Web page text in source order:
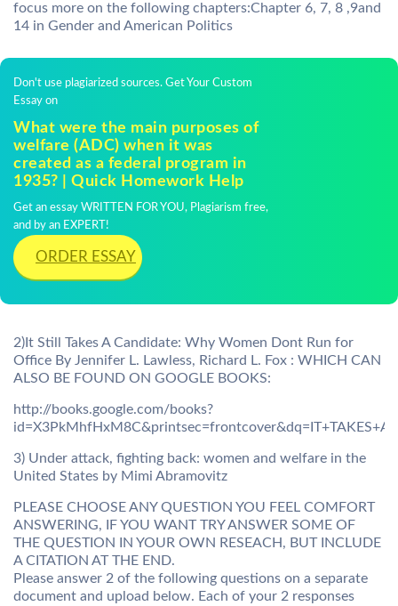
focus more on the following chapters:Chapter 6, 7, 8 ,9and
14 in Gender and American Politics
Don't use plagiarized sources. Get Your Custom
Essay on
What were the main purposes of
welfare (ADC) when it was
created as a federal program in
1935? | Quick Homework Help
Get an essay WRITTEN FOR YOU, Plagiarism free,
and by an EXPERT!
ORDER ESSAY
2)It Still Takes A Candidate: Why Women Dont Run for
Office By Jennifer L. Lawless, Richard L. Fox : WHICH CAN
ALSO BE FOUND ON GOOGLE BOOKS:
http://books.google.com/books?
3) Under attack, fighting back: women and welfare in the
United States by Mimi Abramovitz
PLEASE CHOOSE ANY QUESTION YOU FEEL COMFORT
ANSWERING, IF YOU WANT TRY ANSWER SOME OF
THE QUESTION IN YOUR OWN RESEACH, BUT INCLUDE
A CITATION AT THE END.
Please answer 2 of the following questions on a separate
document and upload below. Each of your 2 responses